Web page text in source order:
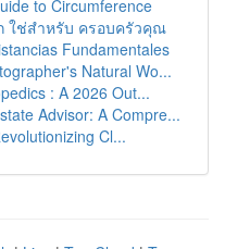
to Circumference
ใช่สำหรับ ครอบครัวคุณ
Fundamentales
Natural Wo...
: A 2026 Out...
Advisor: A Compre...
Cl...